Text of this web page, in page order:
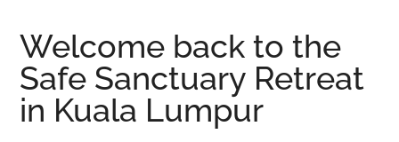
Welcome back to the
Safe Sanctuary Retreat
in Kuala Lumpur